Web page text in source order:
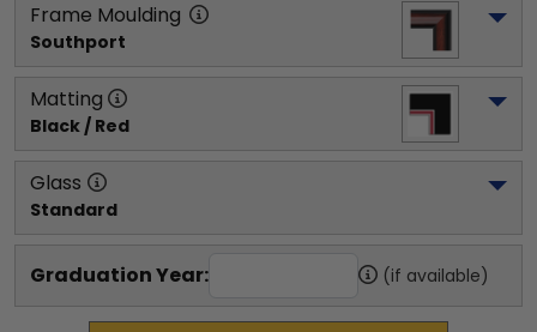
Frame Moulding
Southport
Matting
Black / Red
Glass
Standard
Graduation Year: (if available)